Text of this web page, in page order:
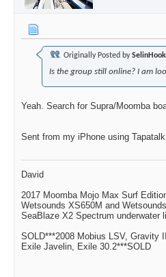
Originally Posted bySelinHook
Is the group still online? I am
Yeah. Search for Supra/Moomba
Sent from my iPhone using Tapatalk
David
2017 Moomba Mojo Max Surf
Wetsounds XS650M and
SeaBlaze X2 Spectrum underwater
SOLD***2008 Mobius LSV,
Exile Javelin, Exile 30.2***SOLD